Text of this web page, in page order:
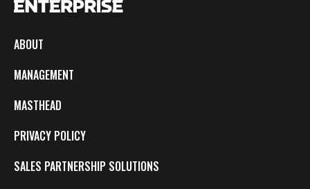
ABOUT
MANAGEMENT
MASTHEAD
PRIVACY POLICY
SALES PARTNERSHIP SOLUTIONS